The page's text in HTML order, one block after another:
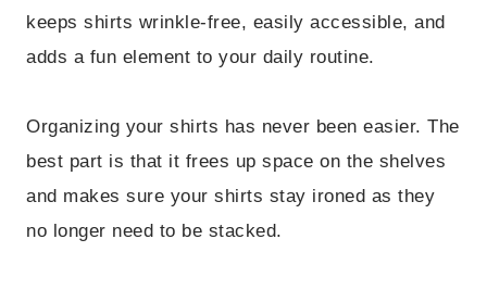
keeps shirts wrinkle-free, easily accessible, and
adds a fun element to your daily routine.
Organizing your shirts has never been easier. The
best part is that it frees up space on the shelves
and makes sure your shirts stay ironed as they
no longer need to be stacked.